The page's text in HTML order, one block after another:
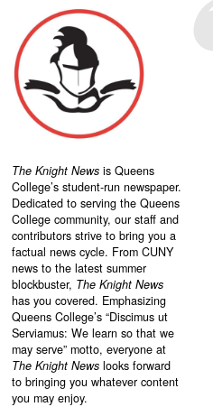
The Knight News is Queens
College’s student-run newspaper.
Dedicated to serving the Queens
College community, our staff and
contributors strive to bring you a
factual news cycle. From CUNY
news to the latest summer
blockbuster, The Knight News
has you covered. Emphasizing
Queens College’s “Discimus ut
Serviamus: We learn so that we
may serve” motto, everyone at
The Knight News looks forward
to bringing you whatever content
you may enjoy.